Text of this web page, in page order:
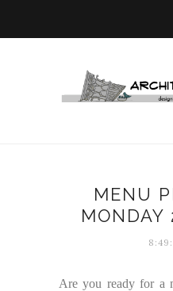
MENU
Are you ready for a